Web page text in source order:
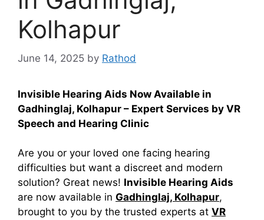
Kolhapur
June 14, 2025 by Rathod
Invisible Hearing Aids Now Available in
Gadhinglaj, Kolhapur – Expert Services by VR
Speech and Hearing Clinic
Are you or your loved one facing hearing
difficulties but want a discreet and modern
solution? Great news! Invisible Hearing Aids
are now available in Gadhinglaj, Kolhapur,
brought to you by the trusted experts at VR